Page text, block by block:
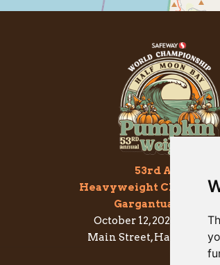
53rd Annual
Heavyweight
Gargantuan Gourds
October 12, 2026 - 7am
Main Street, Half Moon